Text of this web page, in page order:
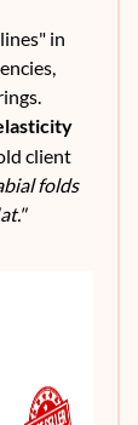
in
client
folds